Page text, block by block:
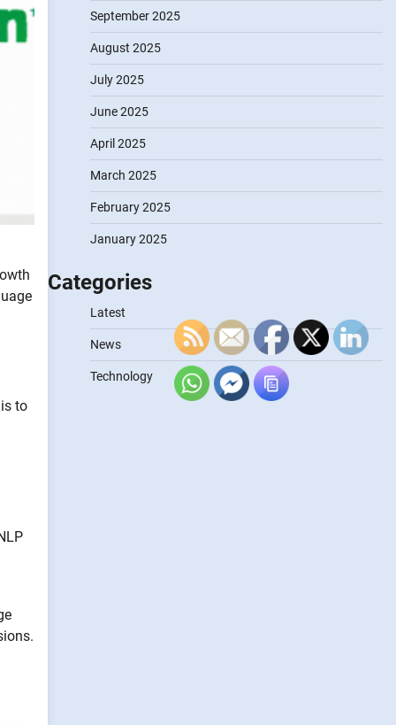
to
September 2025
August 2025
July 2025
June 2025
April 2025
March 2025
February 2025
January 2025
Categories
Latest
News
Technology